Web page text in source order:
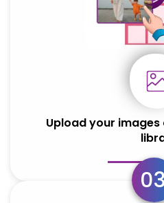
Upload your
03